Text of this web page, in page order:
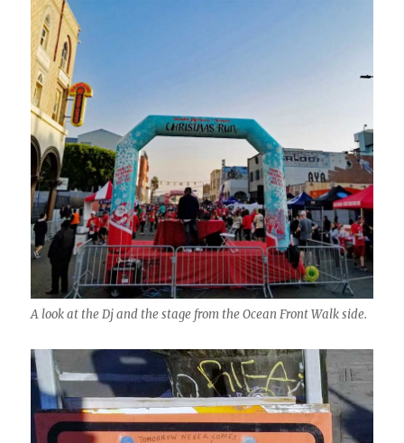
A look at the Dj and the stage from the Ocean Front Walk side.